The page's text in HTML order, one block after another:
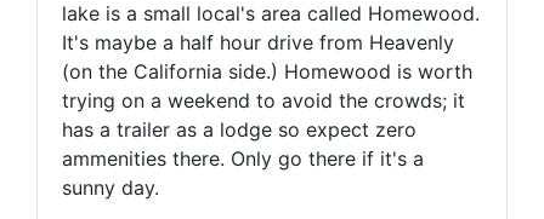
lake is a small local's area called Homewood.
It's maybe a half hour drive from Heavenly
(on the California side.) Homewood is worth
trying on a weekend to avoid the crowds; it
has a trailer as a lodge so expect zero
ammenities there. Only go there if it's a
sunny day.